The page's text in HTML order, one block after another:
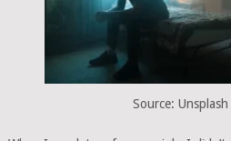
Source: Unsplash